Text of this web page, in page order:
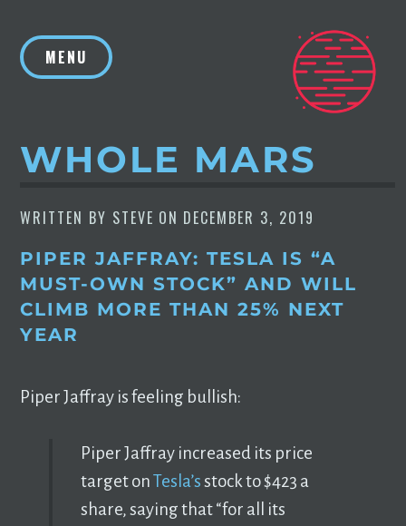
contentMENU
WHOLE MARS
WRITTEN BY STEVE ON DECEMBER 3, 2019
PIPER JAFFRAY: TESLA IS “A
MUST-OWN STOCK” AND WILL
CLIMB MORE THAN 25% NEXT
YEAR
Piper Jaffray is feeling bullish:
Piper Jaffray increased its price
target onTesla’sstock to $423 a
share, saying that “for all its